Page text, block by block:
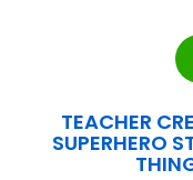
TEACHER
SUPERHERO